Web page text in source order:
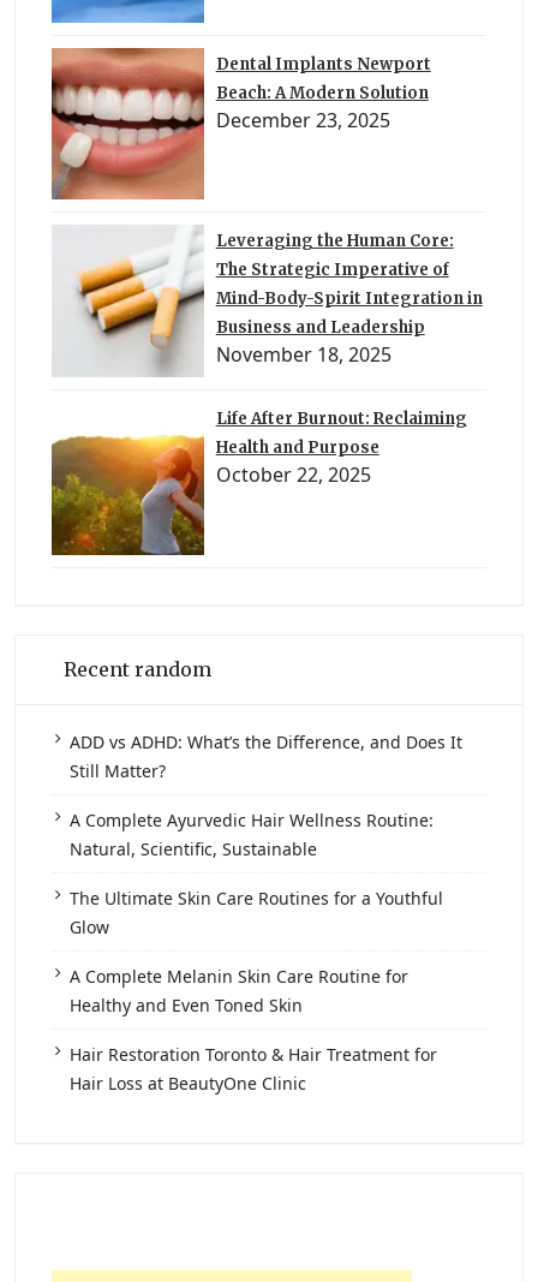
Dental Implants Newport
Beach: A Modern Solution
December 23, 2025
Leveraging the Human Core:
The Strategic Imperative of
Mind-Body-Spirit Integration in
Business and Leadership
November 18, 2025
Life After Burnout: Reclaiming
Health and Purpose
October 22, 2025
Recent random
ADD vs ADHD: What’s the Difference, and Does It
Still Matter?
A Complete Ayurvedic Hair Wellness Routine:
Natural, Scientific, Sustainable
The Ultimate Skin Care Routines for a Youthful
Glow
A Complete Melanin Skin Care Routine for
Healthy and Even Toned Skin
Hair Restoration Toronto & Hair Treatment for
Hair Loss at BeautyOne Clinic